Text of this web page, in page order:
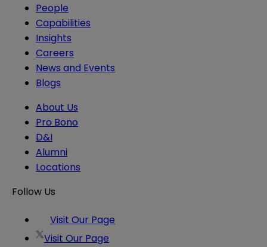
People
Capabilities
Insights
Careers
News and Events
Blogs
About Us
Pro Bono
D&I
Alumni
Locations
Follow Us
Visit Our Page
Visit Our Page